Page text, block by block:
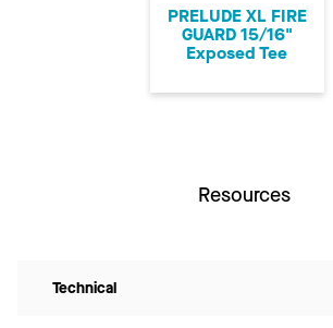
PRELUDE XL FIRE
GUARD 15/16"
Exposed Tee
Resources
Technical